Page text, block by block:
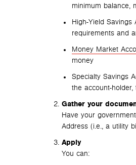
minimum balance,
High-Yield
requirements and
Money Market
money
Specialty Savings
the account-
Gather your
Have your
Address (i.e., a utility
Apply
You can: